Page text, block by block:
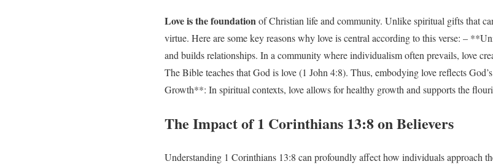
Love is the foundationof Christian life and community. Unlike spiritual gifts that
virtue. Here are some key reasons why love is central according to this verse: –
and builds relationships. In a community where individualism often prevails, love
The Bible teaches that God is love (1 John 4:8). Thus, embodying love reflects
Growth**: In spiritual contexts, love allows for healthy growth and supports the
The Impact of 1 Corinthians 13:8 on Believers
Understanding 1 Corinthians 13:8 can profoundly affect how individuals approach